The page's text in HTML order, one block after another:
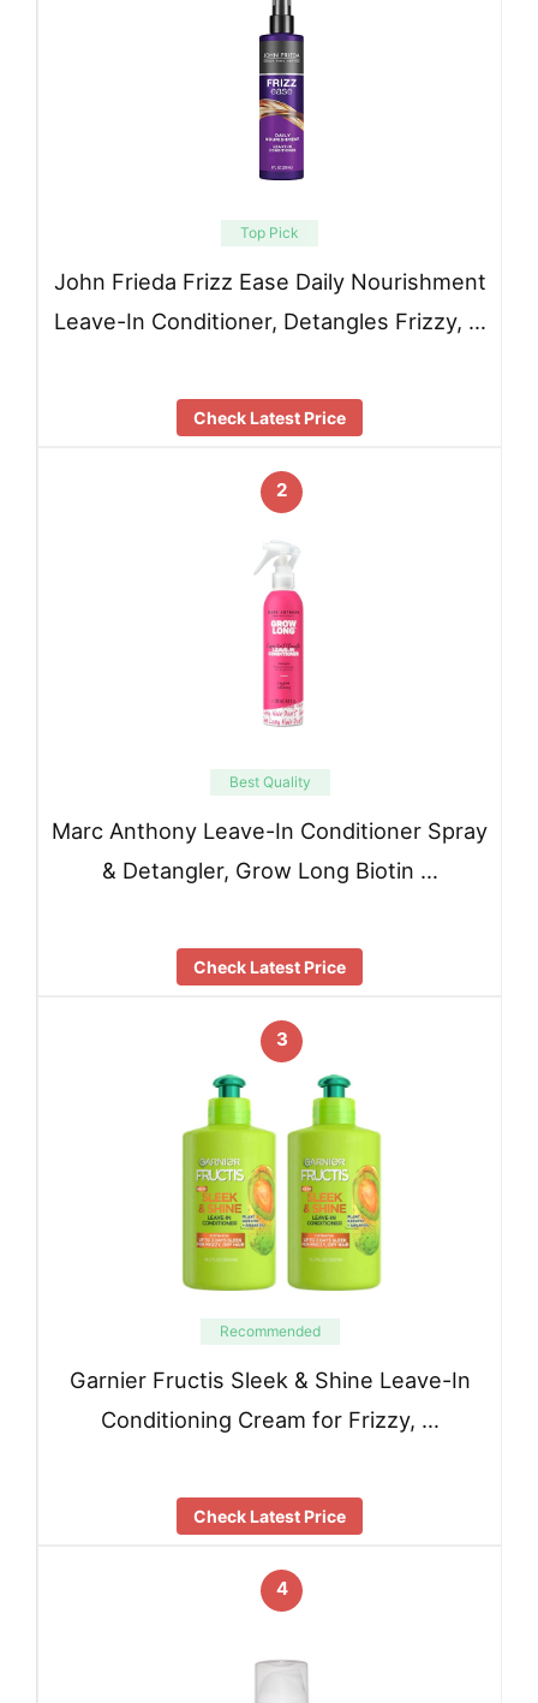
Top Pick
John Frieda Frizz Ease Daily Nourishment
Leave-In Conditioner, Detangles Frizzy, …
Check Latest Price
2
Best Quality
Marc Anthony Leave-In Conditioner Spray
& Detangler, Grow Long Biotin …
Check Latest Price
3
Recommended
Garnier Fructis Sleek & Shine Leave-In
Conditioning Cream for Frizzy, …
Check Latest Price
4